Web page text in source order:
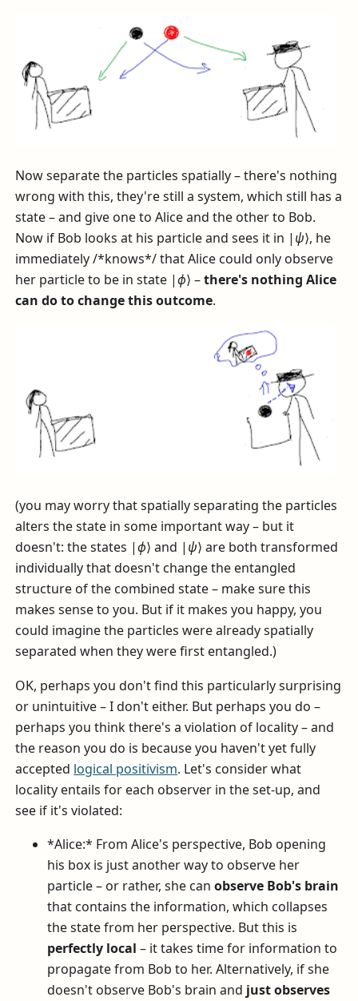
Now separate the particles spatially – there's nothing
wrong with this, they're still a system, which still has a
state – and give one to Alice and the other to Bob.
Now if Bob looks at his particle and sees it in | ψ⟩, he
immediately /*knows*/ that Alice could only observe
her particle to be in state |ϕ⟩ –there's nothing Alice
can do to change this outcome.
(you may worry that spatially separating the particles
alters the state in some important way – but it
doesn't: the states |ϕ⟩ and | ψ⟩ are both transformed
individually that doesn't change the entangled
structure of the combined state – make sure this
makes sense to you. But if it makes you happy, you
could imagine the particles were already spatially
separated when they were first entangled.)
OK, perhaps you don't find this particularly surprising
or unintuitive – I don't either. But perhaps you do –
perhaps you think there's a violation of locality – and
the reason you do is because you haven't yet fully
accepted logical positivism. Let's consider what
locality entails for each observer in the set-up, and
see if it's violated:
*Alice:* From Alice's perspective, Bob opening
his box is just another way to observe her
particle – or rather, she canobserve Bob's brain
that contains the information, which collapses
the state from her perspective. But this is
perfectly local – it takes time for information to
propagate from Bob to her. Alternatively, if she
doesn't observe Bob's brain and just observes